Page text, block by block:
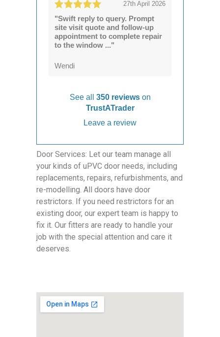
27th April 2026
"Swift reply to query. Prompt
site visit quote and follow-up
appointment to complete repair
to the window ..."
Wendi
See all 350 reviews on
TrustATrader
Leave a review
Door Services: Let our team manage all
your kinds of uPVC door needs, including
replacements, repairs, refurbishments, and
re-modelling. All doors have door
restrictors. If you need restrictors for an
existing door, our expert team is happy to
fix it. Our fitters are ready to handle your
job with the special attention and care it
deserves.